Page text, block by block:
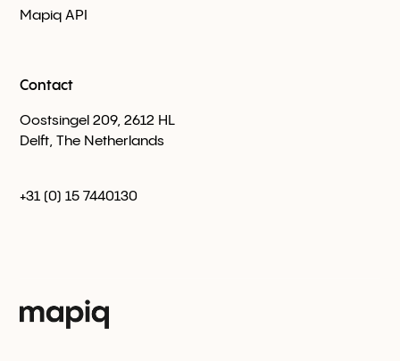
Mapiq API
Contact
Oostsingel 209, 2612 HL
Delft, The Netherlands
+31 (0) 15 7440130